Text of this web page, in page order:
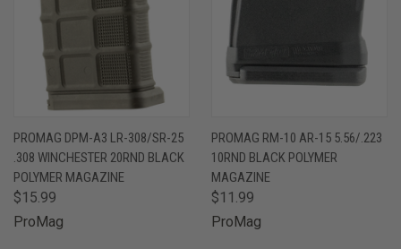
PROMAG DPM-A3 LR-308/SR-25
.308 WINCHESTER 20RND BLACK
POLYMER MAGAZINE
$15.99
ProMag
PROMAG RM-10 AR-15 5.56/.223
10RND BLACK POLYMER
MAGAZINE
$11.99
ProMag